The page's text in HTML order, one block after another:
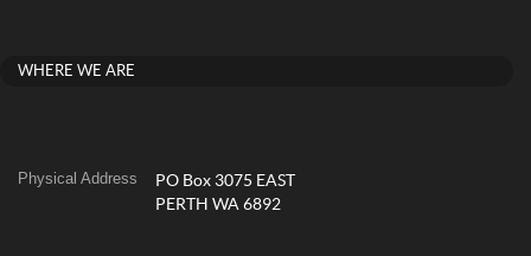
WHERE WE ARE
Physical Address
PO Box 3075 EAST
PERTH WA 6892